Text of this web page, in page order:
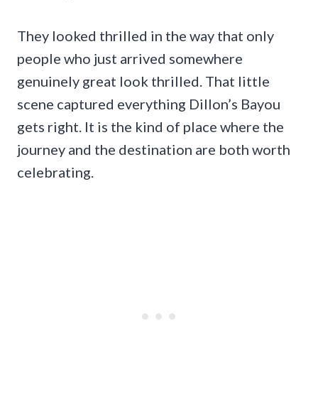
They looked thrilled in the way that only
people who just arrived somewhere
genuinely great look thrilled. That little
scene captured everything Dillon’s Bayou
gets right. It is the kind of place where the
journey and the destination are both worth
celebrating.